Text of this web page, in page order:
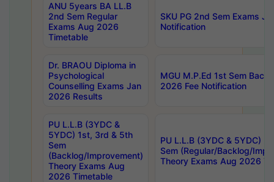
ANU 5years BA LL.B
2nd Sem Regular
Exams Aug 2026
Timetable
SKU PG 2nd Sem Exams
Notification
Dr. BRAOU Diploma in
Psychological
Counselling Exams Jan
2026 Results
MGU M.P.Ed 1st Sem
2026 Fee Notification
PU L.L.B (3YDC &
5YDC) 1st, 3rd & 5th
Sem
(Backlog/Improvement)
Theory Exams Aug
2026 Timetable
PU L.L.B (3YDC & 5YDC)
Sem (Regular/Backlog/
Theory Exams Aug 2026